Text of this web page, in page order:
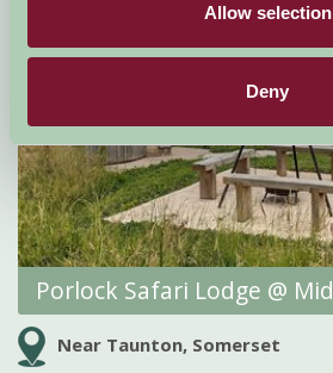
Allow selection
Deny
Near Taunton, Somerset